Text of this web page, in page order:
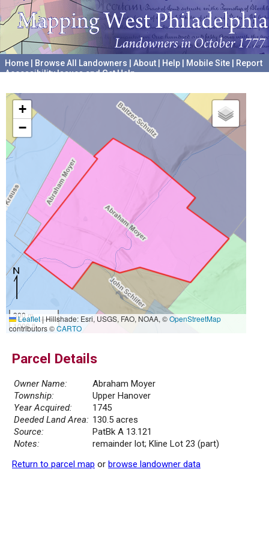
Home Browse All Landowners About Help Mobile Site
Report
Accessibility Issues and Get Help
+
−
300 m
1000 ft
Leaflet|Hillshade: Esri, USGS, FAO, NOAA, ©OpenStreetMap
contributors ©CARTO
Parcel Details
Owner Name:
Abraham Moyer
Township:
Upper Hanover
Year Acquired:
1745
Deeded Land Area: 130.5 acres
Source:
PatBk A 13.121
Notes:
remainder lot; Kline Lot 23 (part)
Return to parcel map or browse landowner data